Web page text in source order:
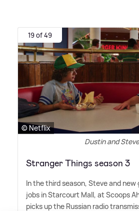
19 of 49
© Netflix
Dustin and Steve
Stranger Things season 3
In the third season, Steve and new
jobs in Starcourt Mall, at Scoops
picks up the Russian radio